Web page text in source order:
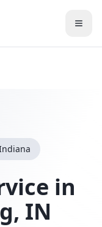
in
, IN